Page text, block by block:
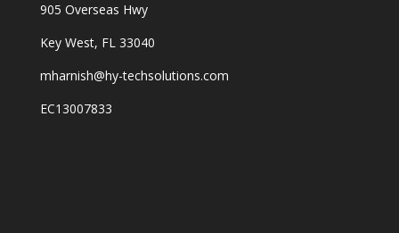
905 Overseas Hwy
Key West, FL 33040
mharnish@hy-techsolutions.com
EC13007833